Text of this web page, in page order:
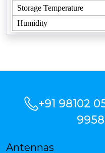
Storage Temperature
Humidity
+91 98102
Antennas